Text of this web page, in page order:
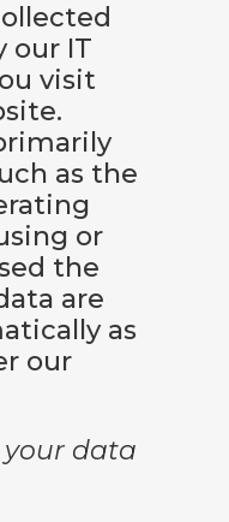
our IT
visit
as the
or
the
are
as
our
your data